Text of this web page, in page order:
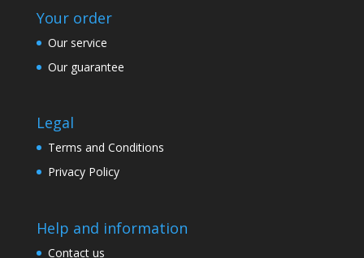
Your order
Our service
Our guarantee
Legal
Terms and Conditions
Privacy Policy
Help and information
Contact us